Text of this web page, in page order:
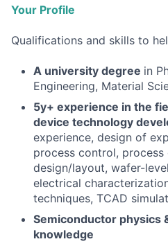
Your Profile
Qualifications and skills to
A university degree in
Engineering, Material
5y+ experience in the
device technology
experience, design of
process control,
design/layout, wafer-
electrical
techniques, TCAD
Semiconductor physics
knowledge